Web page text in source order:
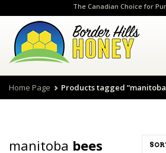
The Canadian Choice for
Home Page Products tagged “manitoba
manitoba bees